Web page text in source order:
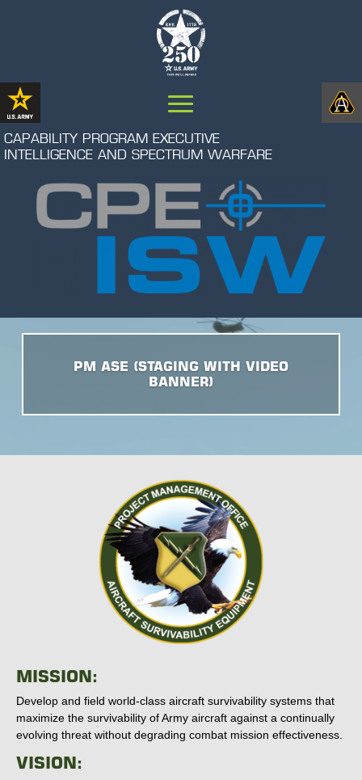
CAPABILITY PROGRAM EXECUTIVE
INTELLIGENCE AND SPECTRUM WARFARE
PM ASE (STAGING WITH VIDEO
BANNER)
Player
MISSION:
Develop and field world-class aircraft survivability systems that
maximize the survivability of Army aircraft against a continually
evolving threat without degrading combat mission effectiveness.
VISION: